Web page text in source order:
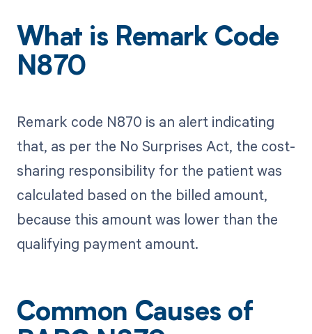
What is Remark Code
N870
Remark code N870 is an alert indicating
that, as per the No Surprises Act, the cost-
sharing responsibility for the patient was
calculated based on the billed amount,
because this amount was lower than the
qualifying payment amount.
Common Causes of